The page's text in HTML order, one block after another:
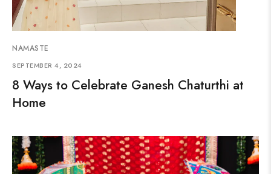
NAMASTE
SEPTEMBER 4, 2024
8 Ways to Celebrate Ganesh Chaturthi at
Home